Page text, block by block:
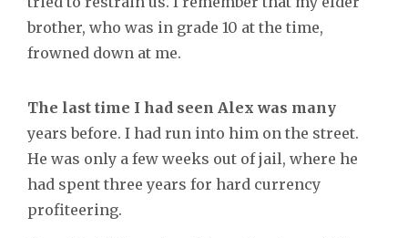
brother, who was in grade 10 at the time,
frowned down at me.
The last time I had seen Alex was many
years before. I had run into him on the street.
He was only a few weeks out of jail, where he
had spent three years for hard currency
profiteering.